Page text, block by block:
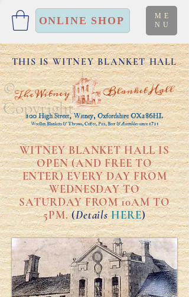
ONLINE SHOP
ME
NU
THIS IS WITNEY BLANKET HALL
©
Copyright
WITNEY BLANKET HALL IS
OPEN (AND FREE TO
ENTER) EVERY DAY FROM
WEDNESDAY TO
SATURDAY FROM 10AM TO
5PM.(DetailsHERE)